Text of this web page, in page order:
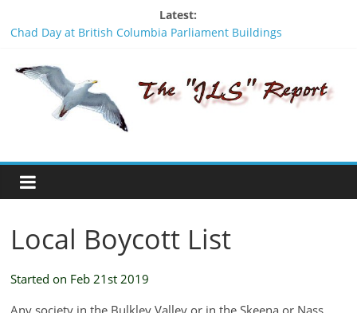
to
Latest:
Chad Day at British Columbia Parliament Buildings
people
Was Stanley Nikal framed? A look backwards in time.
BCTF should apologize to the Wet’suwet’en people
Stay Safe - Stay Informed
The
JLS
Report
"One
the
penalties
of
Local Boycott List
Started on Feb 21st 2019